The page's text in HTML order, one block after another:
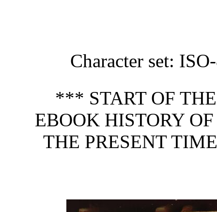
Character set:
*** START OF
EBOOK HISTORY
THE PRESENT